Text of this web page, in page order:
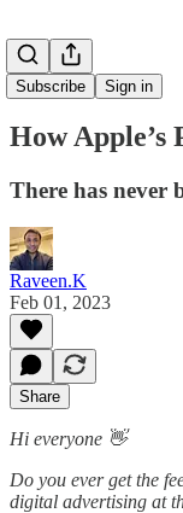
Subscribe Sign in
How
There has never
Raveen.K
Feb 01, 2023
Share
Hi everyone 👋
Do you ever get the
digital advertising at